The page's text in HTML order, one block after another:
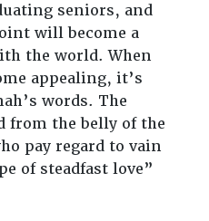
seniors, and
will become a
the world. When
appealing, it’s
words. The
from the belly of the
pay regard to vain
of steadfast love”